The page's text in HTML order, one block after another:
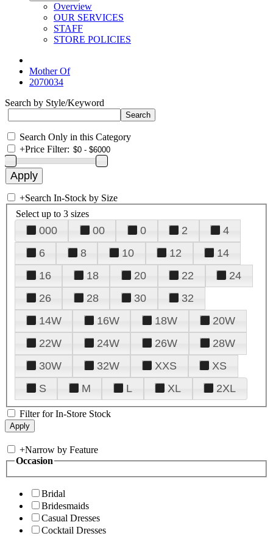
Overview
OUR SERVICES
STAFF
STORE POLICIES
Mother Of
2070034
Search by Style/Keyword
Search Only in this Category
+Price Filter:
+Search In-Stock by Size
Select up to 3 sizes
000 00 0 2
4
6
8 10 12
14
16
18 20 22
24
26
28 30
32
14W
16W 18W
20W
22W
24W 26W
28W
30W
32W XXS
XS
S
M L XL 2XL
Filter for In-Store Stock
+Narrow by Feature
Occasion
Bridal
Bridesmaids
Casual Dresses
Cocktail Dresses